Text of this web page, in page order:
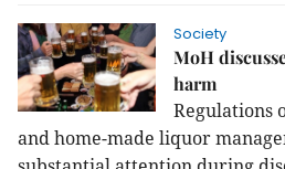
Society
MoH
harm
Regulations
and home-made liquor